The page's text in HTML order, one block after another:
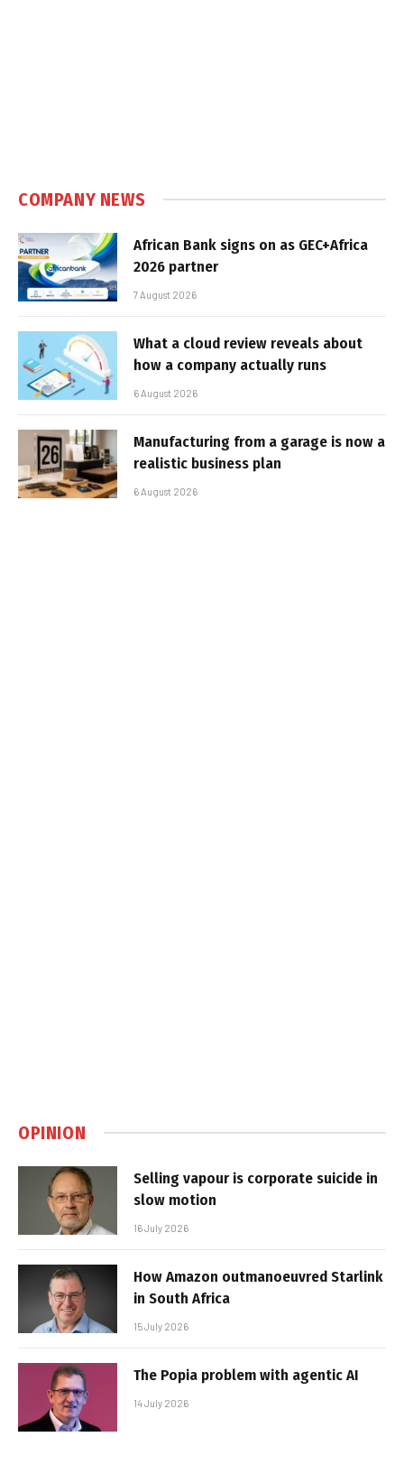
COMPANY NEWS
African Bank signs on as GEC+Africa
2026 partner
7 August 2026
What a cloud review reveals about
how a company actually runs
6 August 2026
Manufacturing from a garage is now a
realistic business plan
6 August 2026
OPINION
Selling vapour is corporate suicide in
slow motion
16 July 2026
How Amazon outmanoeuvred Starlink
in South Africa
15 July 2026
The Popia problem with agentic AI
14 July 2026